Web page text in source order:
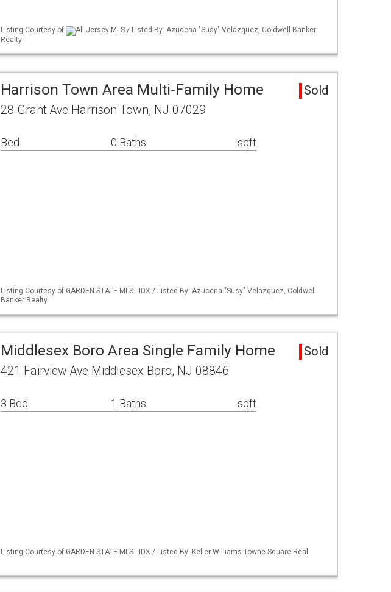
Listing Courtesy of
All Jersey MLS / Listed By: Azucena "Susy" Velazquez, Coldwell Banker
Realty
Harrison Town Area Multi-Family Home Sold
28 Grant Ave Harrison Town, NJ 07029
Bed 0 Baths sqft
Listing Courtesy of GARDEN STATE MLS - IDX / Listed By: Azucena "Susy" Velazquez, Coldwell
Banker Realty
Middlesex Boro Area Single Family Home Sold
421 Fairview Ave Middlesex Boro, NJ 08846
3 Bed 1 Baths sqft
Listing Courtesy of GARDEN STATE MLS - IDX / Listed By: Keller Williams Towne Square Real